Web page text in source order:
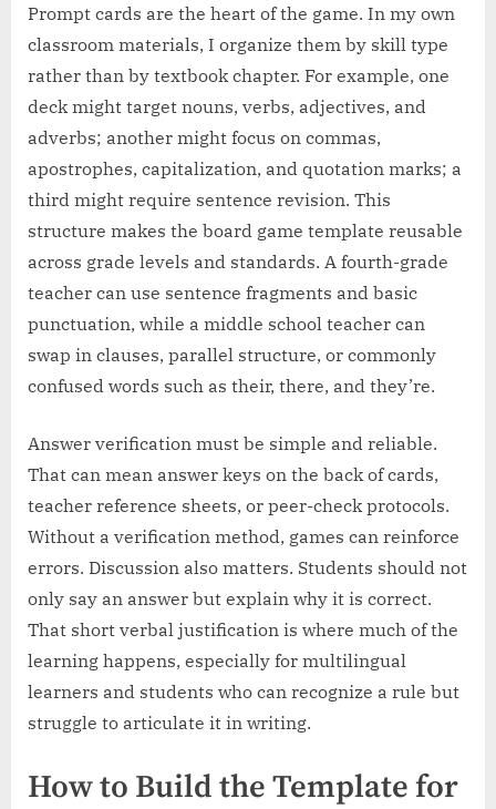
Prompt cards are the heart of the game. In my own
classroom materials, I organize them by skill type
rather than by textbook chapter. For example, one
deck might target nouns, verbs, adjectives, and
adverbs; another might focus on commas,
apostrophes, capitalization, and quotation marks; a
third might require sentence revision. This
structure makes the board game template reusable
across grade levels and standards. A fourth-grade
teacher can use sentence fragments and basic
punctuation, while a middle school teacher can
swap in clauses, parallel structure, or commonly
confused words such as their, there, and they’re.
Answer verification must be simple and reliable.
That can mean answer keys on the back of cards,
teacher reference sheets, or peer-check protocols.
Without a verification method, games can reinforce
errors. Discussion also matters. Students should not
only say an answer but explain why it is correct.
That short verbal justification is where much of the
learning happens, especially for multilingual
learners and students who can recognize a rule but
struggle to articulate it in writing.
How to Build the Template for